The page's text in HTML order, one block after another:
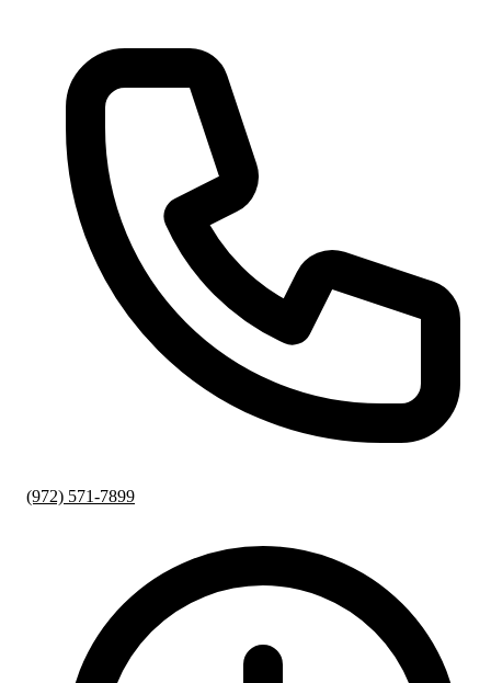
(972) 571-7899